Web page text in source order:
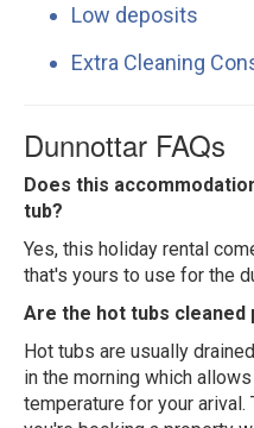
Low deposits
Extra Cleaning
Dunnottar FAQs
Does this
tub?
Yes, this holiday rental
that's yours to use for the
Are the hot tubs
Hot tubs are usually
in the morning which
temperature for your